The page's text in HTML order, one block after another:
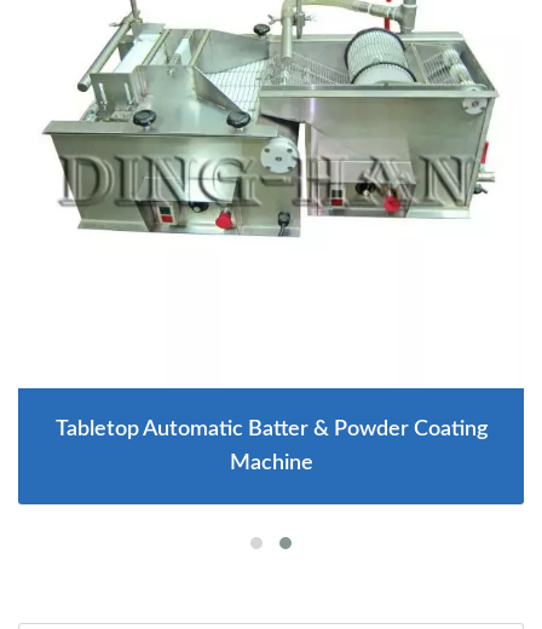
Tabletop Automatic Batter & Powder Coating
Machine